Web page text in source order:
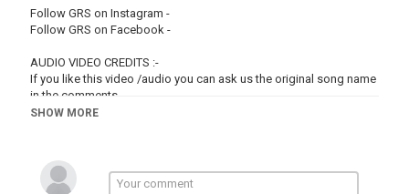
Follow GRS on Instagram -
Follow GRS on Facebook -
AUDIO VIDEO CREDITS :-
If you like this video /audio you can ask us the original song name
in the comments
we add our own music and editing to it and always disclose the
video name when asked in comments. If there are any issues and
SHOW MORE